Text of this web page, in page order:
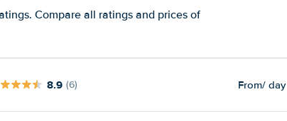
Compare all ratings and prices of
8.9 (6) From/ day